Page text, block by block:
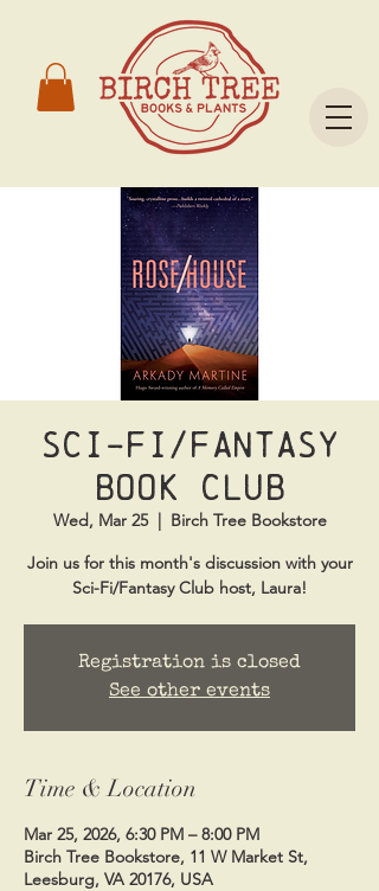
Sci-Fi/Fantasy
Book Club
Wed, Mar 25
  |
Birch Tree Bookstore
Join us for this month's discussion with your
Sci-Fi/Fantasy Club host, Laura!
Registration is closed
See other events
Time & Location
Mar 25, 2026, 6:30 PM – 8:00 PM
Birch Tree Bookstore, 11 W Market St,
Leesburg, VA 20176, USA